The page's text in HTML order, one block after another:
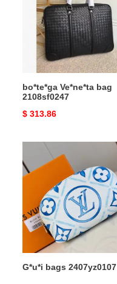
2108sf0247
bo*te*ga Ve*ne*ta bag
2108sf0247
Original
$ 313.86
bags
2407yz0107
G*u*i bags 2407yz0107